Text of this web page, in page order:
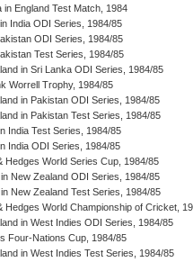
in England Test Match, 1984
India ODI Series, 1984/85
ODI Series, 1984/85
Test Series, 1984/85
in Sri Lanka ODI Series, 1984/85
Worrell Trophy, 1984/85
in Pakistan ODI Series, 1984/85
in Pakistan Test Series, 1984/85
India Test Series, 1984/85
India ODI Series, 1984/85
Hedges World Series Cup, 1984/85
New Zealand ODI Series, 1984/85
New Zealand Test Series, 1984/85
Hedges World Championship of Cricket,
in West Indies ODI Series, 1984/85
Four-Nations Cup, 1984/85
in West Indies Test Series, 1984/85